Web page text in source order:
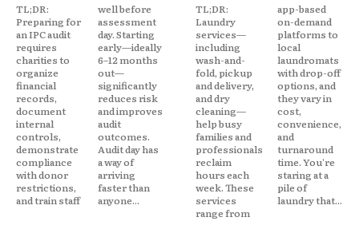
TL;DR:
Preparing for
an IPC audit
requires
charities to
organize
financial
records,
document
internal
controls,
demonstrate
compliance
with donor
restrictions,
and train staff
well before
assessment
day. Starting
early—ideally
6–12 months
out—
significantly
reduces risk
and improves
audit
outcomes.
Audit day has
a way of
arriving
faster than
anyone...
TL;DR:
Laundry
services—
including
wash-and-
fold, pickup
and delivery,
and dry
cleaning—
help busy
families and
professionals
reclaim
hours each
week. These
services
range from
app-based
on-demand
platforms to
local
laundromats
with drop-off
options, and
they vary in
cost,
convenience,
and
turnaround
time. You're
staring at a
pile of
laundry that...